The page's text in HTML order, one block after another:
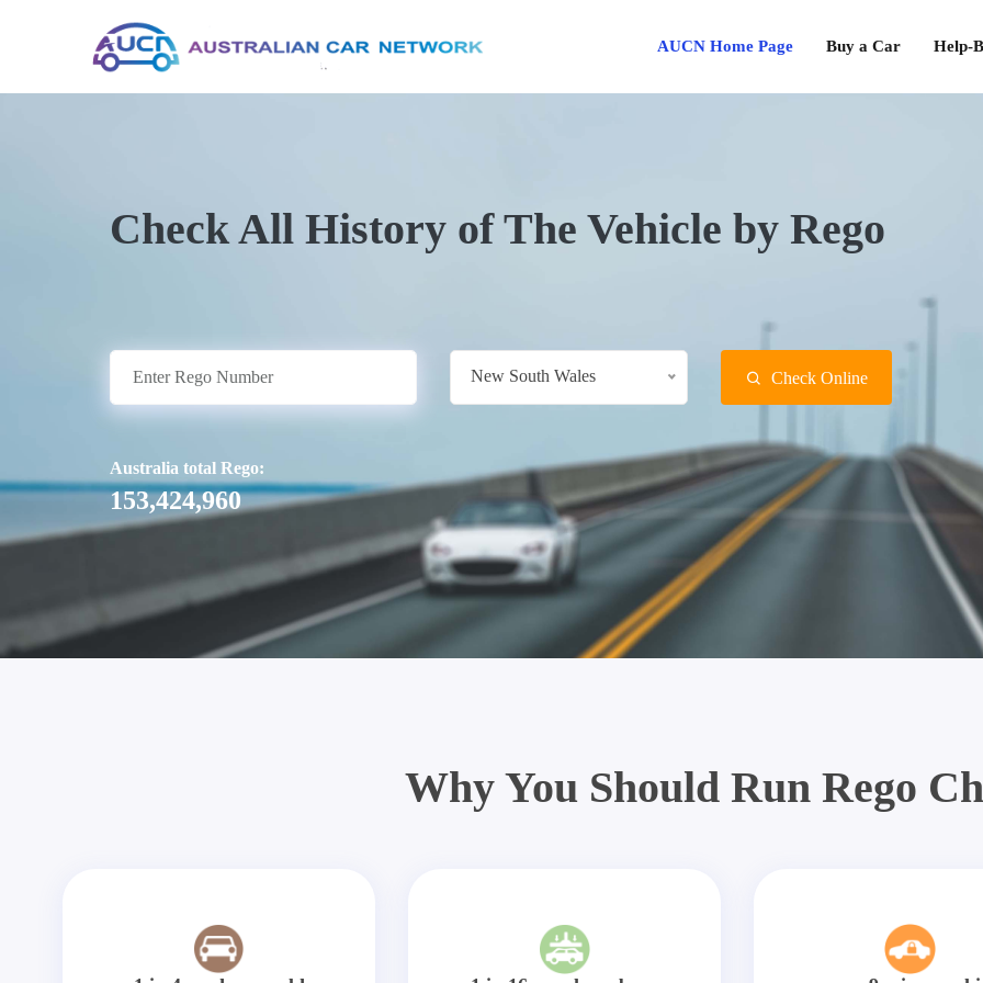
AUCN Home Page Buy a Car Help-
Check All History of The Vehicle by Rego
New South Wales Check Online
Australia total Rego:
153,424,960
Why You Should Run Rego